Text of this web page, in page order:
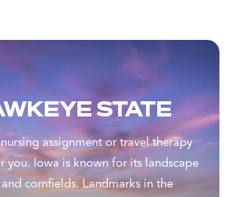
STATE
assignment or travel therapy
you. Iowa is known for its landscape
cornfields. Landmarks in the